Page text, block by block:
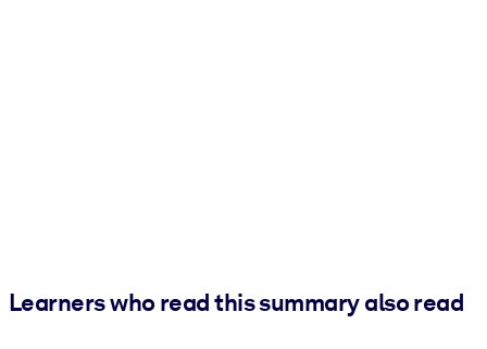
Learners who read this summary also read